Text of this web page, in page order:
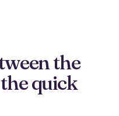
the
quick